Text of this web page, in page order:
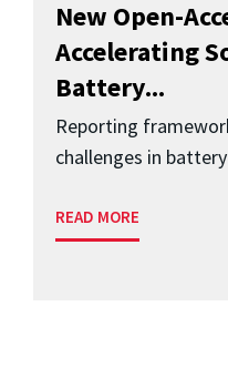
New Open-
Accelerating
Battery...
Reporting
challenges in
READ MORE